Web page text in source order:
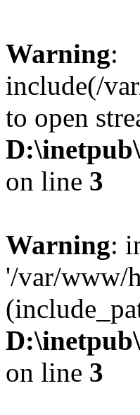
Warning:
include(/
to open
on line 3
Warning:
'/var/www/
on line 3